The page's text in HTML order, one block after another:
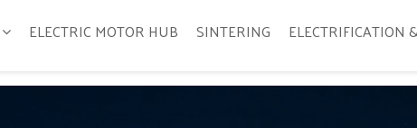
ELECTRIC MOTOR HUB SINTERING ELECTRIFICATION